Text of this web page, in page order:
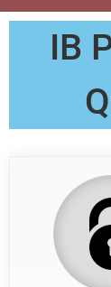
IB